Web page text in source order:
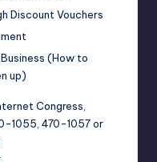
Discount Vouchers
(How to
up)
Congress,
1055, 470-1057 or